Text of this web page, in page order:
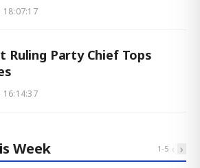
18:07:17
Ruling Party Chief Tops
16:14:37
Week 1-5 ‹ ›